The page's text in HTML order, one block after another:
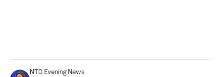
NTD Evening News